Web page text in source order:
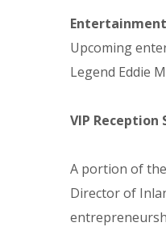
Entertainment
Upcoming
Legend Eddie
VIP Reception
A portion of
Director of